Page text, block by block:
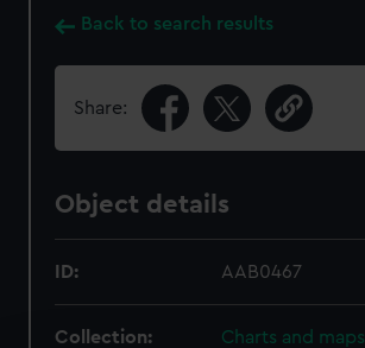
Back to search results
Share:
Object details
ID: AAB0467
Collection: Charts and maps